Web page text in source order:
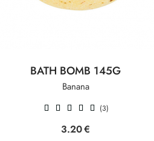
BATH BOMB 145G
Banana
(3)
3.20€